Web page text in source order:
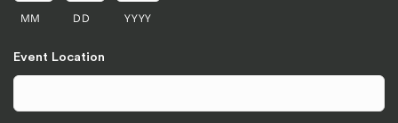
MM DD YYYY
Event Location